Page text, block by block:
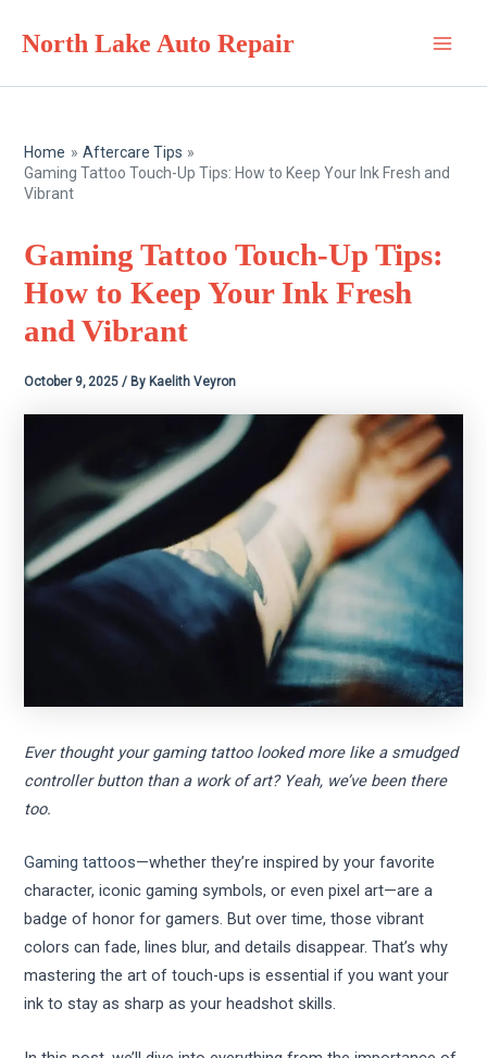
North Lake Auto Repair
Home
Aftercare Tips
Gaming Tattoo Touch-Up Tips: How to Keep Your Ink Fresh and
Vibrant
Gaming Tattoo Touch-Up Tips:
How to Keep Your Ink Fresh
and Vibrant
October 9, 2025/ By Kaelith Veyron
Ever thought your gaming tattoo looked more like a smudged
controller button than a work of art? Yeah, we’ve been there
too.
Gaming tattoos—whether they’re inspired by your favorite
character, iconic gaming symbols, or even pixel art—are a
badge of honor for gamers. But over time, those vibrant
colors can fade, lines blur, and details disappear. That’s why
mastering the art of touch-ups is essential if you want your
ink to stay as sharp as your headshot skills.